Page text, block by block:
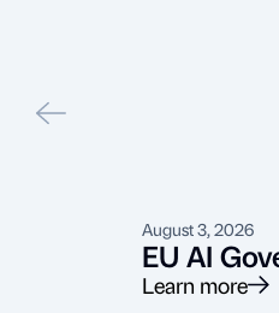
August 3, 2026
EU AI
Learn more